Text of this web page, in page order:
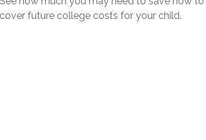
cover future college costs for your child.